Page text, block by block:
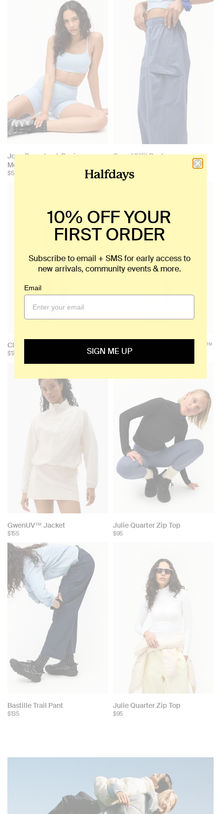
Joan Racerback Bra in
MeltEffect™
$55
GwenUV™ Pant
Claude Vest
$175
Joan Bike Short in MeltEffect™
$75
GwenUV™ Jacket
$155
Julie Quarter Zip Top
$95
Bastille Trail Pant
$135
Julie Quarter Zip Top
$95
10% OFF YOUR
FIRST ORDER
Subscribe to email + SMS for early access to
new arrivals, community events & more.
Email
SIGN ME UP